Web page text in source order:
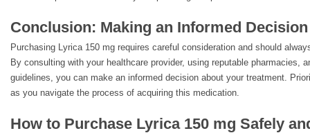
Conclusion: Making an Informed Decision
Purchasing Lyrica 150 mg requires careful consideration and should
By consulting with your healthcare provider, using reputable pharmacies,
guidelines, you can make an informed decision about your treatment.
as you navigate the process of acquiring this medication.
How to Purchase Lyrica 150 mg Safely